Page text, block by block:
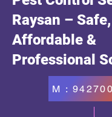
Raysan – Safe,
Affordable &
Professional
M :